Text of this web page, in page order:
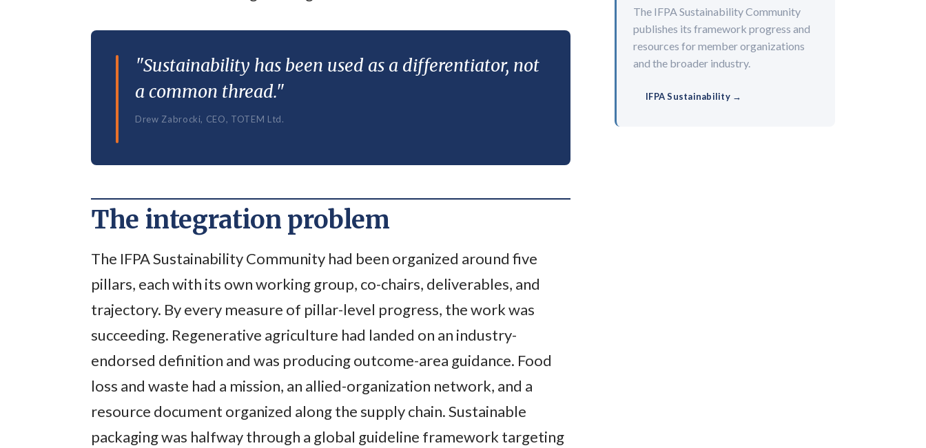
"Sustainability has been used as a differentiator, not
a common thread."
Drew Zabrocki, CEO, TOTEM Ltd.
The integration problem
The IFPA Sustainability Community had been organized around five
pillars, each with its own working group, co-chairs, deliverables, and
trajectory. By every measure of pillar-level progress, the work was
succeeding. Regenerative agriculture had landed on an industry-
endorsed definition and was producing outcome-area guidance. Food
loss and waste had a mission, an allied-organization network, and a
resource document organized along the supply chain. Sustainable
packaging was halfway through a global guideline framework targeting
The IFPA Sustainability Community
publishes its framework progress and
resources for member organizations
and the broader industry.
IFPA Sustainability →